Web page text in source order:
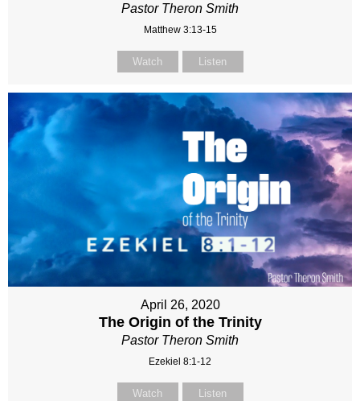
Pastor Theron Smith
Matthew 3:13-15
Watch Listen
April 26, 2020
The Origin of the Trinity
Pastor Theron Smith
Ezekiel 8:1-12
Watch Listen